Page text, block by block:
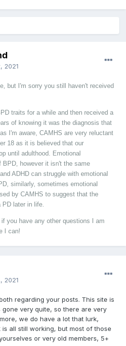
2021
but I'm sorry you still haven't received
traits for a while and then received a
of knowing it was the diagnosis that
I'm aware, CAMHS are very reluctant
18 as it is believed that our
until adulthood. Emotional
however it isn't the same
ADHD can struggle with emotional
similarly, sometimes emotional
by CAMHS to suggest that the
PD later in life.
you have any other questions I am
I can!
2021
regarding your posts. This site is
very quite, so there are very
we do have a lot that lurk,
all still working, but most of those
or very old members, 5+